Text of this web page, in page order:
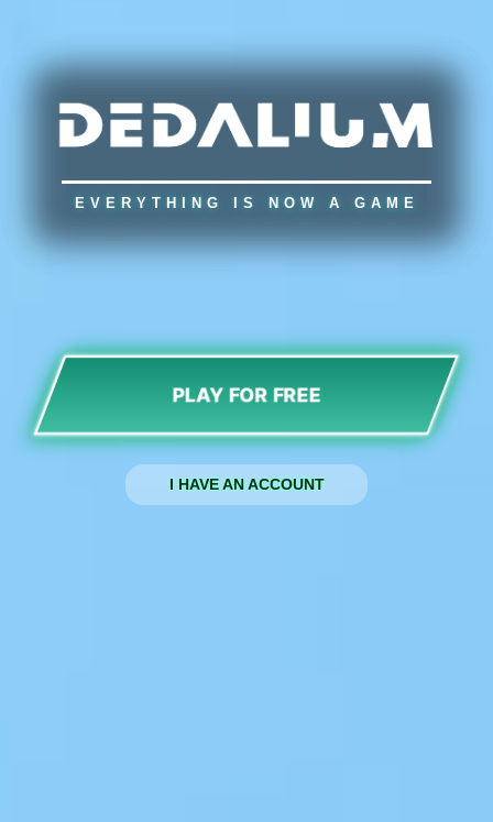
EVERYTHING IS NOW A GAME
PLAY FOR FREE
I HAVE AN ACCOUNT